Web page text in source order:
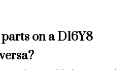
on a D16Y8